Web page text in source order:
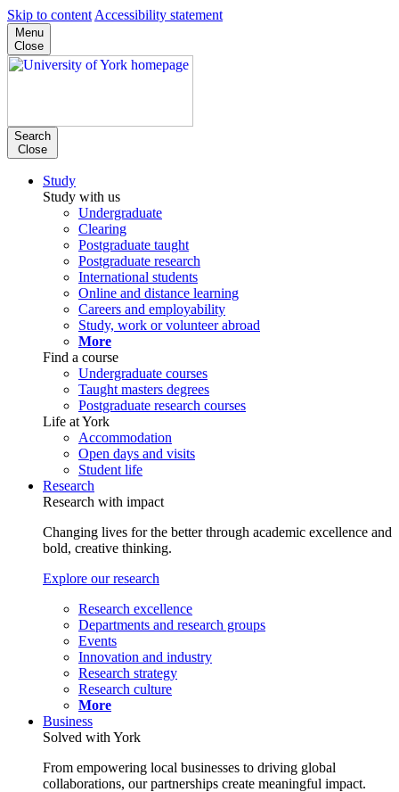
Skip to content Accessibility statement
Menu
Close
Search
Close
Study
Study with us
Undergraduate
Clearing
Postgraduate taught
Postgraduate research
International students
Online and distance learning
Careers and employability
Study, work or volunteer abroad
More
Find a course
Undergraduate courses
Taught masters degrees
Postgraduate research courses
Life at York
Accommodation
Open days and visits
Student life
Research
Research with impact
Changing lives for the better through academic excellence and
bold, creative thinking.
Explore our research
Research excellence
Departments and research groups
Events
Innovation and industry
Research strategy
Research culture
More
Business
Solved with York
From empowering local businesses to driving global
collaborations, our partnerships create meaningful impact.